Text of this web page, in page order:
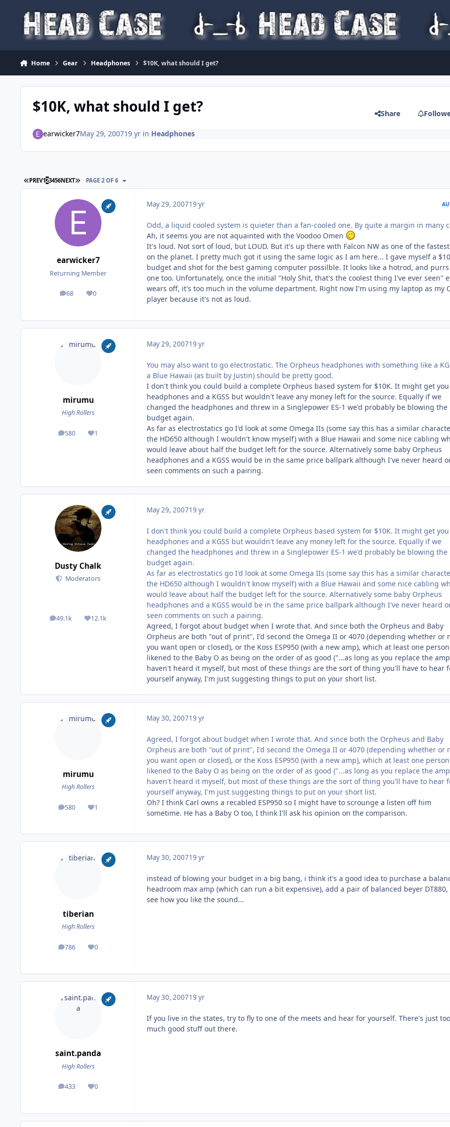
Home Gear Headphones $10K, what should I get?
$10K, what should I get? Share
earwicker7May 29, 200719 yrin Headphones
FIRST PAGE
PREV123456NEXT LAST PAGE
PAGE 2 OF 6
earwicker7
Returning Member
68
posts 0
Reputation
May 29, 200719 yr
Odd, a liquid cooled system is quieter than a fan-cooled one. By quite a margin in many
Ah, it seems you are not aquainted with the Voodoo Omen
It's loud. Not sort of loud, but LOUD. But it's up there with Falcon NW as one of the
on the planet. I pretty much got it using the same logic as I am here... I gave myself a
budget and shot for the best gaming computer possilble. It looks like a hotrod, and
one too. Unfortunately, once the initial "Holy Shit, that's the coolest thing I've ever seen"
wears off, it's too much in the volume department. Right now I'm using my laptop as my
player because it's not as loud.
mirumu
High Rollers
580
posts 1
Reputation
May 29, 200719 yr
You may also want to go electrostatic. The Orpheus headphones with something like a
a Blue Hawaii (as built by Justin) should be pretty good.
I don't think you could build a complete Orpheus based system for $10K. It might get
headphones and a KGSS but wouldn't leave any money left for the source. Equally if we
changed the headphones and threw in a Singlepower ES-1 we'd probably be blowing the
budget again.
As far as electrostatics go I'd look at some Omega IIs (some say this has a similar
the HD650 although I wouldn't know myself) with a Blue Hawaii and some nice cabling
would leave about half the budget left for the source. Alternatively some baby Orpheus
headphones and a KGSS would be in the same price ballpark although I've never heard
seen comments on such a pairing.
Dusty Chalk
Moderators
49.1k
posts 12.1k
Reputation
May 29, 200719 yr
I don't think you could build a complete Orpheus based system for $10K. It might get
headphones and a KGSS but wouldn't leave any money left for the source. Equally if we
changed the headphones and threw in a Singlepower ES-1 we'd probably be blowing the
budget again.
As far as electrostatics go I'd look at some Omega IIs (some say this has a similar
the HD650 although I wouldn't know myself) with a Blue Hawaii and some nice cabling
would leave about half the budget left for the source. Alternatively some baby Orpheus
headphones and a KGSS would be in the same price ballpark although I've never heard
seen comments on such a pairing.
Agreed, I forgot about budget when I wrote that. And since both the Orpheus and Baby
Orpheus are both "out of print", I'd second the Omega II or 4070 (depending whether or
you want open or closed), or the Koss ESP950 (with a new amp), which at least one
likened to the Baby O as being on the order of as good ("...as long as you replace the
haven't heard it myself, but most of these things are the sort of thing you'll have to hear
yourself anyway, I'm just suggesting things to put on your short list.
mirumu
High Rollers
580
posts 1
Reputation
May 30, 200719 yr
Agreed, I forgot about budget when I wrote that. And since both the Orpheus and Baby
Orpheus are both "out of print", I'd second the Omega II or 4070 (depending whether or
you want open or closed), or the Koss ESP950 (with a new amp), which at least one
likened to the Baby O as being on the order of as good ("...as long as you replace the
haven't heard it myself, but most of these things are the sort of thing you'll have to hear
yourself anyway, I'm just suggesting things to put on your short list.
Oh? I think Carl owns a recabled ESP950 so I might have to scrounge a listen off him
sometime. He has a Baby O too, I think I'll ask his opinion on the comparison.
tiberian
High Rollers
786
posts 0
Reputation
May 30, 200719 yr
instead of blowing your budget in a big bang, i think it's a good idea to purchase a
headroom max amp (which can run a bit expensive), add a pair of balanced beyer
see how you like the sound...
saint.panda
High Rollers
433
posts 0
Reputation
May 30, 200719 yr
If you live in the states, try to fly to one of the meets and hear for yourself. There's just too
much good stuff out there.